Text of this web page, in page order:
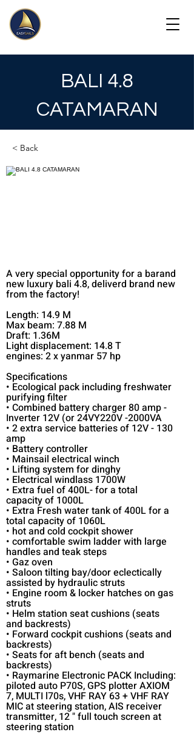
BALI 4.8
CATAMARAN
< Back
A very special opportunity for a barand
new luxury bali 4.8, deliverd brand new
from the factory!
Length: 14.9 M
Max beam: 7.88 M
Draft: 1.36M
Light displacement: 14.8 T
engines: 2 x yanmar 57 hp
Specifications
• Ecological pack including freshwater
purifying filter
• Combined battery charger 80 amp -
Inverter 12V (or 24VY220V -2000VA
• 2 extra service batteries of 12V - 130
amp
• Battery controller
• Mainsail electrical winch
• Lifting system for dinghy
• Electrical windlass 1700W
• Extra fuel of 400L- for a total
capacity of 1000L
• Extra Fresh water tank of 400L for a
total capacity of 1060L
• hot and cold cockpit shower
• comfortable swim ladder with large
handles and teak steps
• Gaz oven
• Saloon tilting bay/door eclectically
assisted by hydraulic struts
• Engine room & locker hatches on gas
struts
• Helm station seat cushions (seats
and backrests)
• Forward cockpit cushions (seats and
backrests)
• Seats for aft bench (seats and
backrests)
• Raymarine Electronic PACK Including:
piloted auto P70S, GPS plotter AXIOM
7, MULTI l70s, VHF RAY 63 + VHF RAY
MIC at steering station, AIS receiver
transmitter, 12 " full touch screen at
steering station